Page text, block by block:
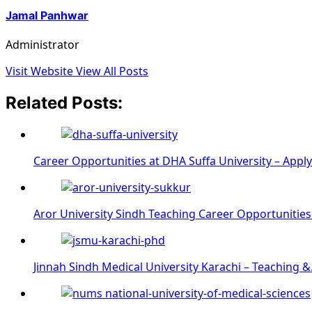
Jamal Panhwar
Administrator
Visit WebsiteView All Posts
Related Posts:
Career Opportunities at DHA Suffa University –
Aror University Sindh Teaching Career
Jinnah Sindh Medical University Karachi – Teaching